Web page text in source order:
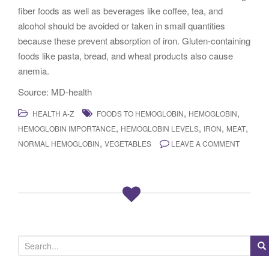
fiber foods as well as beverages like coffee, tea, and
alcohol should be avoided or taken in small quantities
because these prevent absorption of iron. Gluten-containing
foods like pasta, bread, and wheat products also cause
anemia.
Source: MD-health
HEALTH A-Z FOODS TO HEMOGLOBIN, HEMOGLOBIN,
HEMOGLOBIN IMPORTANCE, HEMOGLOBIN LEVELS, IRON, MEAT,
NORMAL HEMOGLOBIN, VEGETABLES LEAVE A COMMENT
e